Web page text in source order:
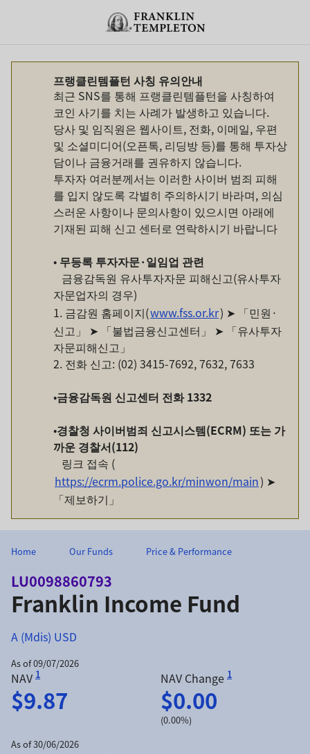
Header menu toggle
프랭클린템플턴 사칭 유의안내
최근 SNS를 통해 프랭클린템플턴을 사칭하여
코인 사기를 치는 사례가 발생하고 있습니다.
당사 및 임직원은 웹사이트, 전화, 이메일, 우편
및 소셜미디어(오픈톡, 리딩방 등)를 통해 투자상
담이나 금융거래를 권유하지 않습니다.
투자자 여러분께서는 이러한 사이버 범죄 피해
를 입지 않도록 각별히 주의하시기 바라며, 의심
스러운 사항이나 문의사항이 있으시면 아래에
기재된 피해 신고 센터로 연락하시기 바랍니다
• 무등록 투자자문·일임업 관련
금융감독원 유사투자자문 피해신고(유사투자
자문업자의 경우)
1. 금감원 홈페이지(www.fss.or.kr) ➤ 「민원·
신고」 ➤ 「불법금융신고센터」 ➤ 「유사투자
자문피해신고」
2. 전화 신고: (02) 3415-7692, 7632, 7633
•금융감독원 신고센터 전화1332
•경찰청 사이버범죄 신고시스템(ECRM) 또는 가
까운 경찰서(112)
링크 접속 (
https://ecrm.police.go.kr/minwon/main) ➤
「제보하기」
Home Our Funds Price & Performance
LU0098860793
Franklin Income Fund
A (Mdis) USD
As of 09/07/2026
NAV 1
$9.87
NAV Change 1
$0.00
(0.00%)
As of 30/06/2026